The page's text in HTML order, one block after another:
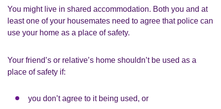
You might live in shared accommodation. Both you and at
least one of your housemates need to agree that police can
use your home as a place of safety.
Your friend’s or relative’s home shouldn’t be used as a
place of safety if:
you don’t agree to it being used, or